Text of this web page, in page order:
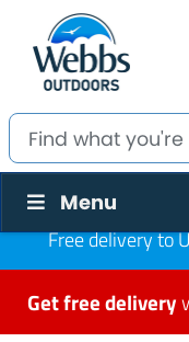
Menu
Free delivery to
Get free delivery